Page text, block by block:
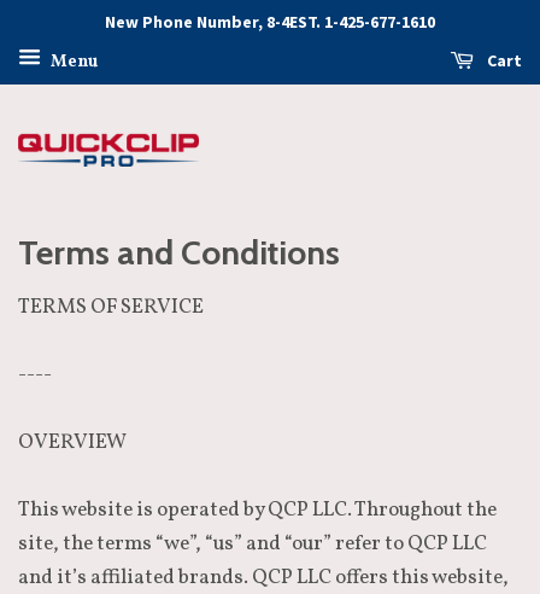
New Phone Number, 8-4EST. 1-425-677-1610
Menu Cart
Terms and Conditions
TERMS OF SERVICE
----
OVERVIEW
This website is operated by QCP LLC. Throughout the
site, the terms “we”, “us” and “our” refer to QCP LLC
and it’s affiliated brands. QCP LLC offers this website,